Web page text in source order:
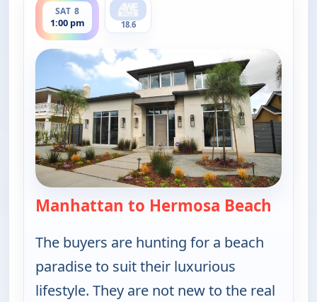
SAT 8
1:00 pm 18.6
Manhattan to Hermosa Beach
The buyers are hunting for a beach
paradise to suit their luxurious
lifestyle. They are not new to the real